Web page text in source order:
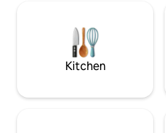
Kitchen